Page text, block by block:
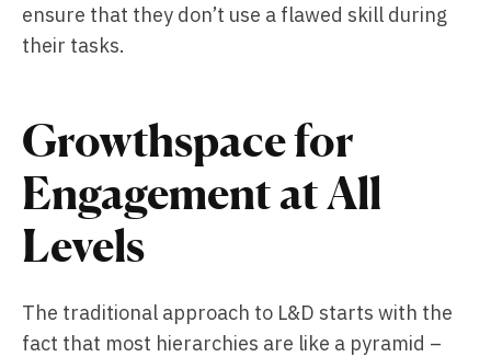
ensure that they don’t use a flawed skill during
their tasks.
Growthspace for
Engagement at All
Levels
The traditional approach to L&D starts with the
fact that most hierarchies are like a pyramid –